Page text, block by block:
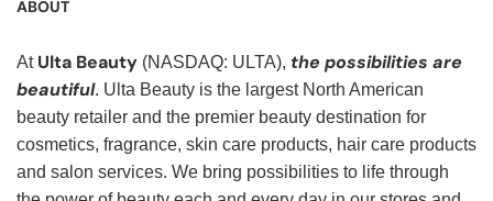
ABOUT
At Ulta Beauty (NASDAQ: ULTA), the possibilities are
beautiful. Ulta Beauty is the largest North American
beauty retailer and the premier beauty destination for
cosmetics, fragrance, skin care products, hair care products
and salon services. We bring possibilities to life through